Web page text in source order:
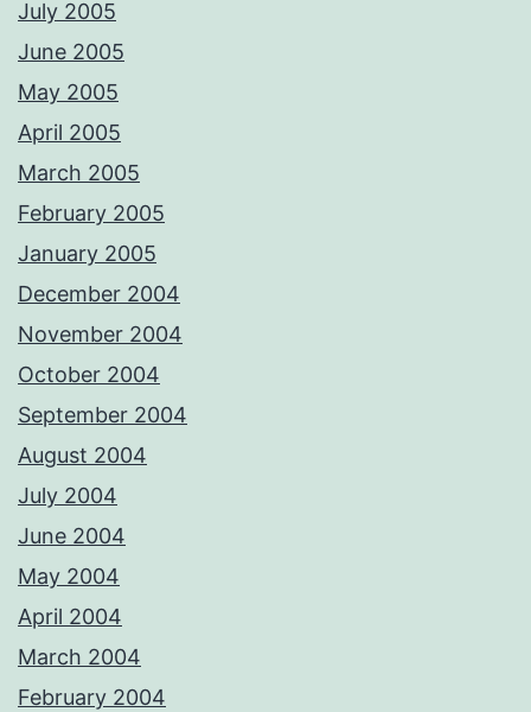
July 2005
June 2005
May 2005
April 2005
March 2005
February 2005
January 2005
December 2004
November 2004
October 2004
September 2004
August 2004
July 2004
June 2004
May 2004
April 2004
March 2004
February 2004